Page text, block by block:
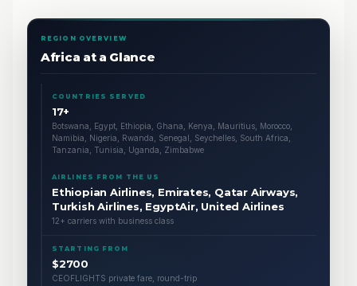
REGION OVERVIEW
Africa at a Glance
COUNTRIES SERVED
17+
Botswana, Egypt, Ethiopia, Ghana, Kenya, Mauritius, Morocco,
Namibia, Nigeria, Rwanda, Senegal, Seychelles, South Africa,
Tanzania, Tunisia, Uganda, Zimbabwe
AIRLINES FROM THE US
Ethiopian Airlines, Emirates, Qatar Airways,
Turkish Airlines, EgyptAir, United Airlines
12+ carriers with business class
STARTING FROM
$2700
CEOFLIGHTS private fare, round-trip